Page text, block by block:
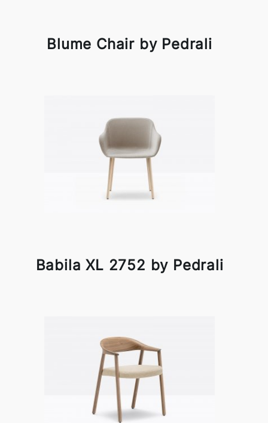
Blume Chair by Pedrali
Babila XL 2752 by Pedrali